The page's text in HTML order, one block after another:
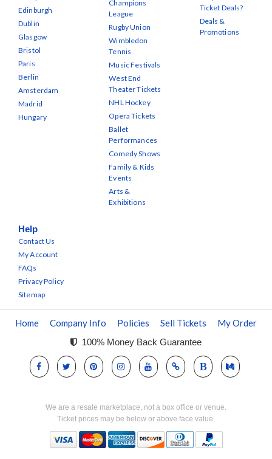
Edinburgh
Dublin
Glasgow
Bristol
Paris
Berlin
Amsterdam
Madrid
Hungary
Champions
League
Rugby Union
Wimbledon
Tennis
Music Festivals
West End
Theater Tickets
NHL Hockey
Opera Tickets
Ballet
Performances
Comedy Shows
Family & Kids
Events
Arts &
Exhibitions
Ticket Deals?
Deals &
Promotions
Help
Contact Us
My Account
FAQs
Privacy Policy
Sitemap
Home Company Info Policies Sell Tickets My Order
100% Money Back Guarantee
We are a resale marketplace, not a box office or venue.
Ticket prices may be below or above face value.